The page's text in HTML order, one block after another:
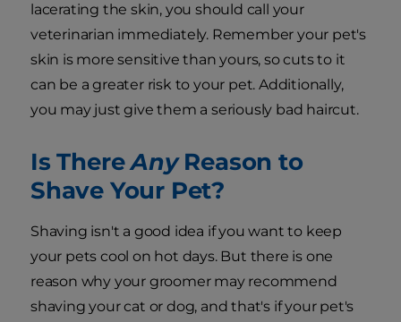
lacerating the skin, you should call your
veterinarian immediately. Remember your pet's
skin is more sensitive than yours, so cuts to it
can be a greater risk to your pet. Additionally,
you may just give them a seriously bad haircut.
Is ThereAnyReason to
Shave Your Pet?
Shaving isn't a good idea if you want to keep
your pets cool on hot days. But there is one
reason why your groomer may recommend
shaving your cat or dog, and that's if your pet's